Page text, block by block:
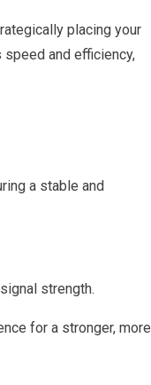
placing your
speed and efficiency,
a stable and
strength.
for a stronger, more